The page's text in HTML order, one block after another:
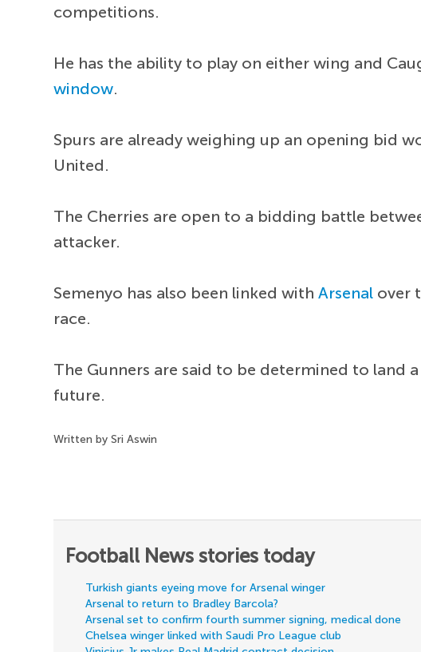
competitions.
He has the ability to play on either wing and
window.
Spurs are already weighing up an opening bid
United.
The Cherries are open to a bidding battle
attacker.
Semenyo has also been linked withArsenal over
race.
The Gunners are said to be determined to
future.
Written by Sri Aswin
Football News stories today
Turkish giants eyeing move for Arsenal winger
Arsenal to return to Bradley Barcola?
Arsenal set to confirm fourth summer signing, medical done
Chelsea winger linked with Saudi Pro League club